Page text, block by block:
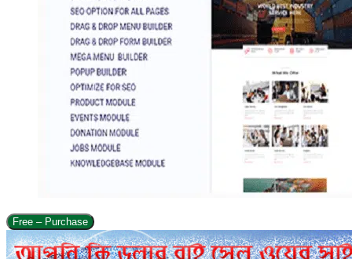
Free – Purchase